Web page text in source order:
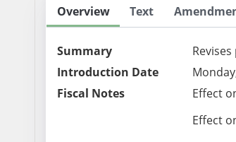
Overview Text
Summary
Introduction Date
Fiscal Notes
Effect
Effect